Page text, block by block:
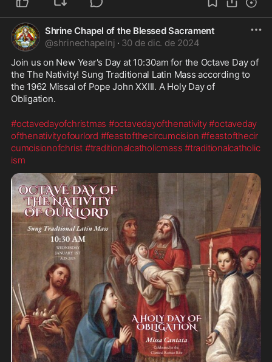
Shrine Chapel of the Blessed Sacrament
@shrinechapelnj · 30 de dic. de 2024
Join us on New Year's Day at 10:30am for the Octave Day of
the The Nativity! Sung Traditional Latin Mass according to
the 1962 Missal of Pope John XXIII. A Holy Day of
Obligation.
#octavedayofchristmas #octavedayofthenativity#octaveday
ofthenativityofourlord #feastofthecircumcision #feastofthecir
cumcisionofchrist #traditionalcatholicmass #traditionalcatholic
ism